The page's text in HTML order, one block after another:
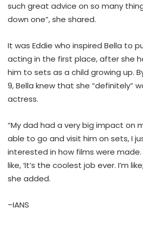
such great advice on so many
down one”, she shared.
It was Eddie who inspired Bella to
acting in the first place, after she
him to sets as a child growing up.
9, Bella knew that she “definitely”
actress.
“My dad had a very big impact on
able to go and visit him on sets, I
interested in how films were made.
like, ‘It’s the coolest job ever. I’m
she added.
–IANS